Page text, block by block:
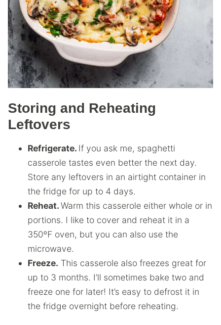
Storing and Reheating
Leftovers
Refrigerate. If you ask me, spaghetti
casserole tastes even better the next day.
Store any leftovers in an airtight container in
the fridge for up to 4 days.
Reheat.Warm this casserole either whole or in
portions. I like to cover and reheat it in a
350ºF oven, but you can also use the
microwave.
Freeze. This casserole also freezes great for
up to 3 months. I’ll sometimes bake two and
freeze one for later! It’s easy to defrost it in
the fridge overnight before reheating.